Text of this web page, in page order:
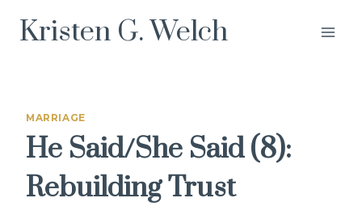
Kristen G. Welch
MARRIAGE
He Said/She Said (8):
Rebuilding Trust